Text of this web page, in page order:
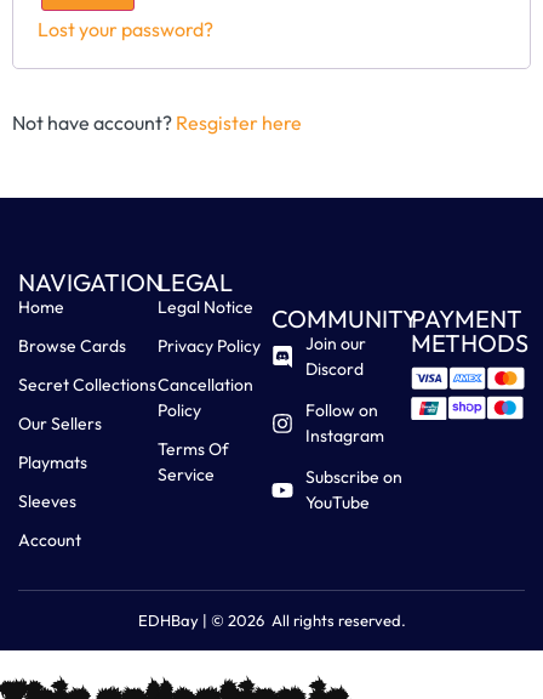
Lost your password?
Not have account? Resgister here
NAVIGATION
Home
Browse Cards
Secret Collections
Our Sellers
Playmats
Sleeves
Account
LEGAL
Legal Notice
Privacy Policy
Cancellation
Policy
Terms Of
Service
COMMUNITY
Join our
Discord
Follow on
Instagram
Subscribe on
YouTube
PAYMENT
METHODS
EDHBay | © 2026 All rights reserved.